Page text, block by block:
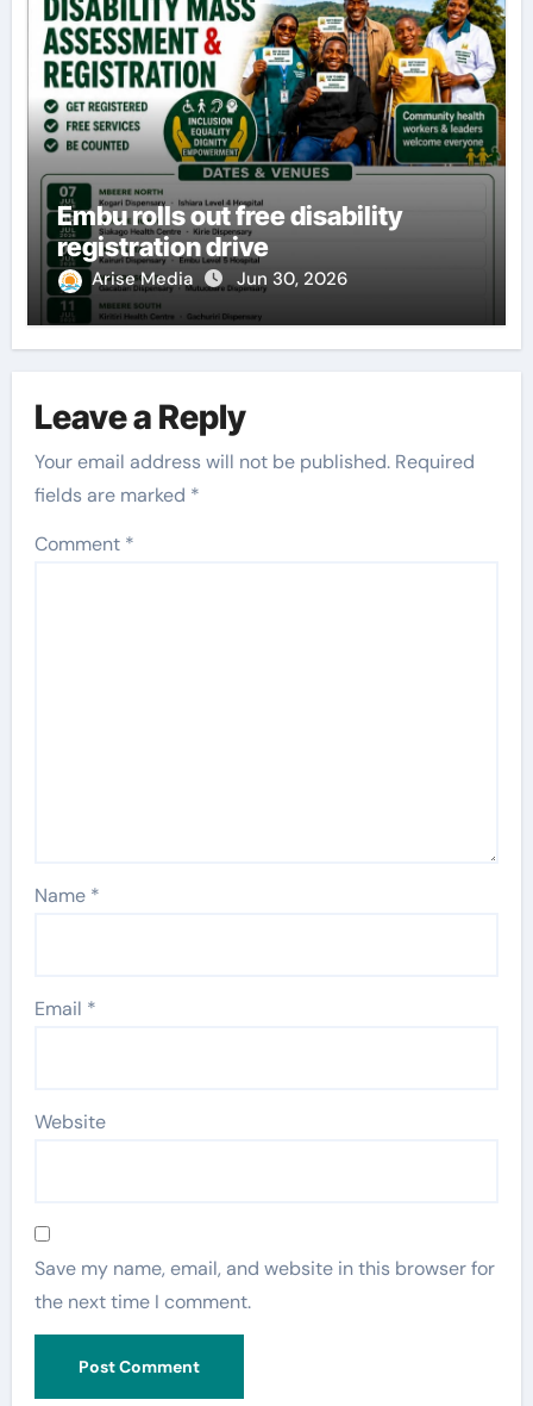
Embu rolls out free disability
registration drive
Arise Media Jun 30, 2026
Leave a Reply
Your email address will not be published. Required
fields are marked *
Comment *
Name *
Email *
Website
Save my name, email, and website in this browser for
the next time I comment.